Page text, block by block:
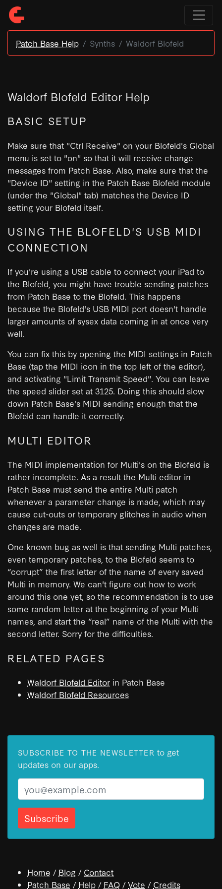
Patch Base Help Synths Waldorf Blofeld
Waldorf Blofeld Editor Help
BASIC SETUP
Make sure that "Ctrl Receive" on your Blofeld's Global
menu is set to "on" so that it will receive change
messages from Patch Base. Also, make sure that the
"Device ID" setting in the Patch Base Blofeld module
(under the "Global" tab) matches the Device ID
setting your Blofeld itself.
USING THE BLOFELD'S USB MIDI
CONNECTION
If you're using a USB cable to connect your iPad to
the Blofeld, you might have trouble sending patches
from Patch Base to the Blofeld. This happens
because the Blofeld's USB MIDI port doesn't handle
larger amounts of sysex data coming in at once very
well.
You can fix this by opening the MIDI settings in Patch
Base (tap the MIDI icon in the top left of the editor),
and activating "Limit Transmit Speed". You can leave
the speed slider set at 3125. Doing this should slow
down Patch Base's MIDI sending enough that the
Blofeld can handle it correctly.
MULTI EDITOR
The MIDI implementation for Multi's on the Blofeld is
rather incomplete. As a result the Multi editor in
Patch Base must send the entire Multi patch
whenever a parameter change is made, which may
cause cut-outs or temporary glitches in audio when
changes are made.
One known bug as well is that sending Multi patches,
even temporary patches, to the Blofeld seems to
“corrupt” the first letter of the name of every saved
Multi in memory. We can't figure out how to work
around this one yet, so the recommendation is to use
some random letter at the beginning of your Multi
names, and start the “real” name of the Multi with the
second letter. Sorry for the difficulties.
RELATED PAGES
Waldorf Blofeld Editor in Patch Base
Waldorf Blofeld Resources
SUBSCRIBE TO THE NEWSLETTER to get
updates on our apps.
Email
Home / Blog / Contact
Patch Base / Help / FAQ /Vote / Credits